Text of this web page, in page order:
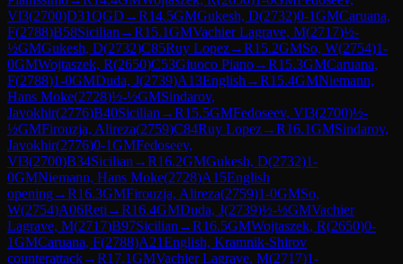
Vl3(2700)D31QGD →R14.5GMGukesh, D(2732)0-1GMCaruana,
F(2788)B58Sicilian →R15.1GMVachier Lagrave, M(2717)½-
½GMGukesh, D(2732)C85Ruy Lopez→R15.2GMSo, W(2754)1-
0GMWojtaszek, R(2650)C53Giuoco Piano→R15.3GMCaruana,
F(2788)1-0GMDuda, J(2739)A13English →R15.4GMNiemann,
Hans Moke(2728)½-½GMSindarov,
Javokhir(2776)B40Sicilian →R15.5GMFedoseev, Vl3(2700)½-
½GMFirouzja, Alireza(2759)C84Ruy Lopez→R16.1GMSindarov,
Javokhir(2776)0-1GMFedoseev,
Vl3(2700)B34Sicilian →R16.2GMGukesh, D(2732)1-
0GMNiemann, Hans Moke(2728)A15English
opening→R16.3GMFirouzja, Alireza(2759)1-0GMSo,
W(2754)A06Reti →R16.4GMDuda, J(2739)½-½GMVachier
Lagrave, M(2717)B97Sicilian →R16.5GMWojtaszek, R(2650)0-
1GMCaruana, F(2788)A21English, Kramnik-Shirov
counterattack→R17.1GMVachier Lagrave, M(2717)1-